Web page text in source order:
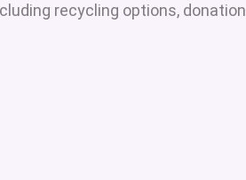
recycling options, donation